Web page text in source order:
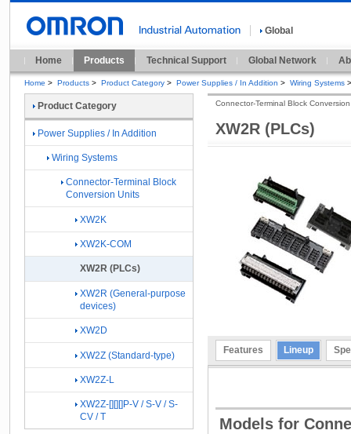
Global
Home Products Technical Support Global Network
Home > Products > Product Category > Power Supplies / In Addition > Wiring Systems >
XW2R (PLCs)
Connector-Terminal Block
Features Lineup
Models for
Product Category
Power Supplies / In Addition
Wiring Systems
Connector-Terminal Block
Conversion Units
XW2K
XW2K-COM
XW2R (PLCs)
XW2R (General-purpose
devices)
XW2D
XW2Z (Standard-type)
XW2Z-L
XW2Z-[][][]P-V / S-V / S-
CV / T